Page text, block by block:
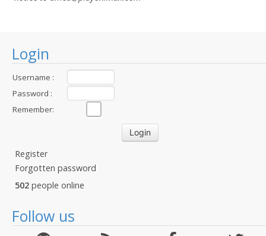
Login
Username :
Password :
Remember:
Register
Forgotten password
502 people online
Follow us